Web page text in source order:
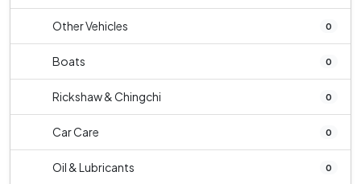
Other Vehicles 0
Boats 0
Rickshaw & Chingchi 0
Car Care 0
Oil & Lubricants 0